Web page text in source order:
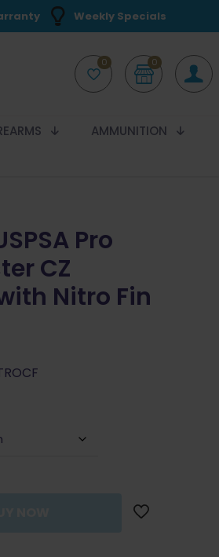
Weekly Specials
0 0
AMMUNITION
Pro
CZ
Nitro Fin